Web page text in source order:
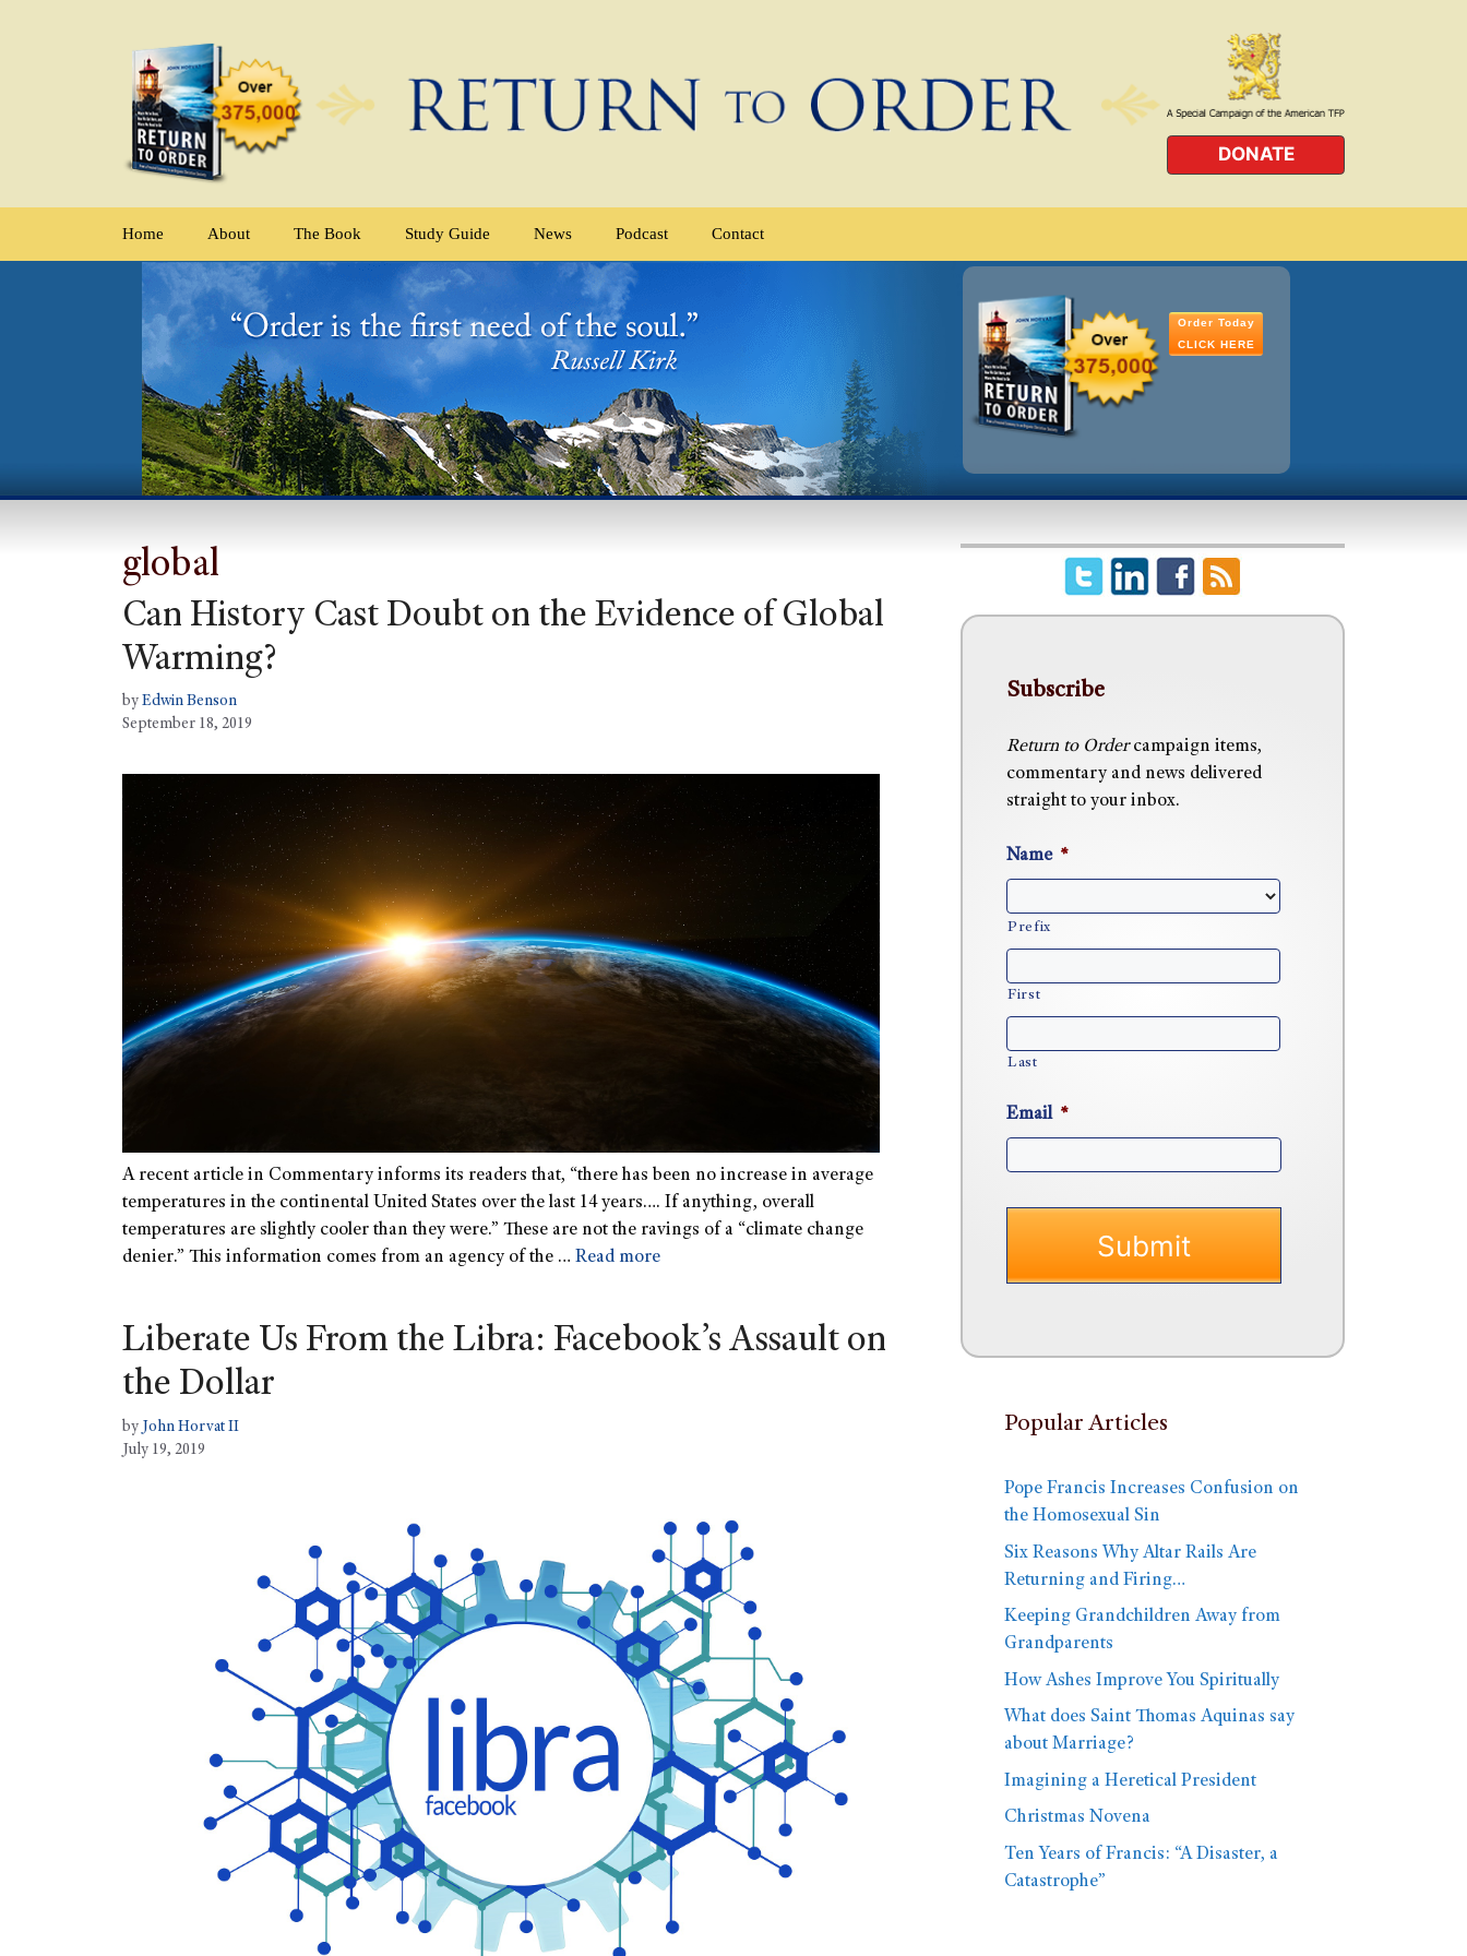
DONATE
Home About The Book Study Guide News Podcast Contact
Order Today
CLICK HERE
global
Can History Cast Doubt on the Evidence of Global
Warming?
by Edwin Benson
September 18, 2019
A recent article in Commentary informs its readers that, “there has been no increase in average
temperatures in the continental United States over the last 14 years…. If anything, overall
temperatures are slightly cooler than they were.” These are not the ravings of a “climate change
denier.” This information comes from an agency of the … Read more
Liberate Us From the Libra: Facebook’s Assault on
the Dollar
by John Horvat II
July 19, 2019
Subscribe
Return to Ordercampaign items,
commentary and news delivered
straight to your inbox.
Name *
Prefix
First
Last
Email *
Popular Articles
Pope Francis Increases Confusion on
the Homosexual Sin
Six Reasons Why Altar Rails Are
Returning and Firing…
Keeping Grandchildren Away from
Grandparents
How Ashes Improve You Spiritually
What does Saint Thomas Aquinas say
about Marriage?
Imagining a Heretical President
Christmas Novena
Ten Years of Francis: “A Disaster, a
Catastrophe”